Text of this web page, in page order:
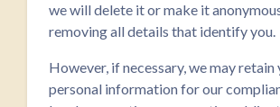
we will delete it or make it
removing all details that identify you.
However, if necessary, we may retain
personal information for our